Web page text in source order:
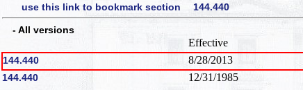
use this link to bookmark section 144.440
- All versions
Effective
144.440 8/28/2013
144.440 12/31/1985